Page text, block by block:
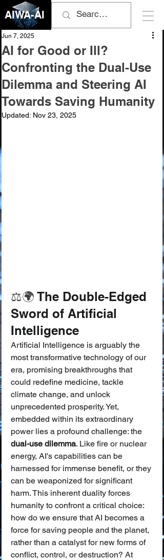
AIWA-AI
AI for Good or Ill?
Confronting the Dual-Use
Dilemma and Steering AI
Towards Saving Humanity
Jun 7, 2025
Updated: Nov 23, 2025
⚖️🌍 The Double-Edged
Sword of Artificial
Intelligence
Artificial Intelligence is arguably the
most transformative technology of our
era, promising breakthroughs that
could redefine medicine, tackle
climate change, and unlock
unprecedented prosperity. Yet,
embedded within its extraordinary
power lies a profound challenge: the
dual-use dilemma. Like fire or nuclear
energy, AI's capabilities can be
harnessed for immense benefit, or they
can be weaponized for significant
harm. This inherent duality forces
humanity to confront a critical choice:
how do we ensure that AI becomes a
force for saving people and the planet,
rather than a catalyst for new forms of
conflict, control, or destruction? At